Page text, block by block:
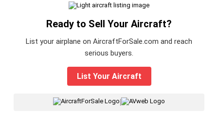
Ready to Sell Your Aircraft?
List your airplane on AircraftForSale.com and reach
serious buyers.
List Your Aircraft